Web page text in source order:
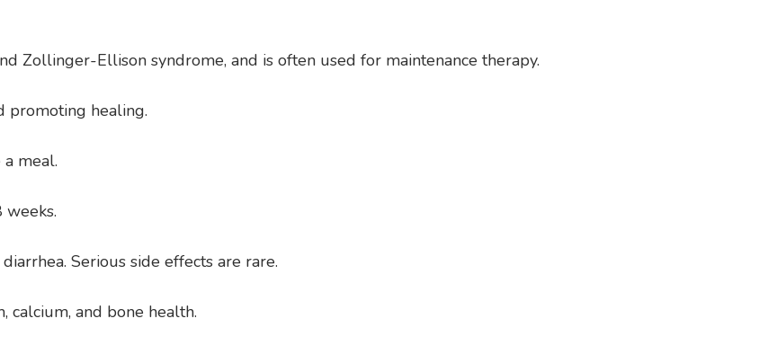
Zollinger-Ellison syndrome, and is often used for maintenance therapy.
promoting healing.
meal.
Serious side effects are rare.
calcium, and bone health.